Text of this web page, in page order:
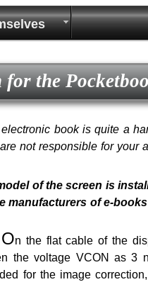
for the
book is quite a
not responsible for
of the screen is
manufacturers of e-
On the flat cable of the
the voltage VCON as 3
for the image